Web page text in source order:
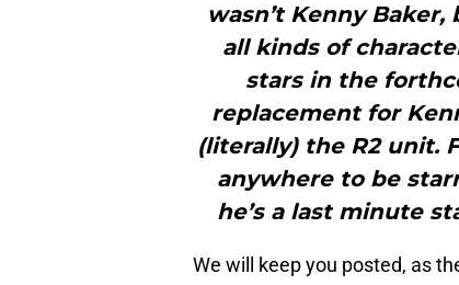
wasn’t Kenny
all kinds of
stars in the
replacement for
(literally) the R2 unit.
anywhere to be
he’s a last minute
We will keep you posted, as